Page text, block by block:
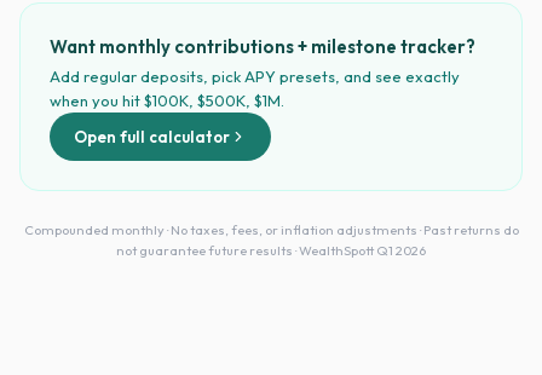
Want monthly contributions + milestone tracker?
Add regular deposits, pick APY presets, and see exactly
when you hit $100K, $500K, $1M.
Open full calculator
Compounded monthly · No taxes, fees, or inflation adjustments · Past returns do
not guarantee future results · WealthSpott Q1 2026